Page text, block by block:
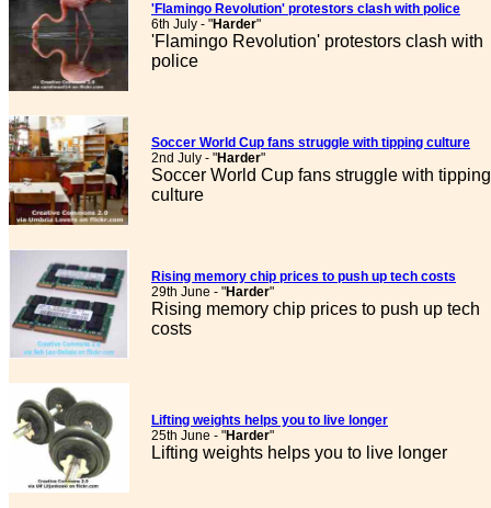
'Flamingo Revolution' protestors clash with police
6th July - "Harder"
'Flamingo Revolution' protestors clash with
police
Soccer World Cup fans struggle with tipping culture
2nd July - "Harder"
Soccer World Cup fans struggle with tipping
culture
Rising memory chip prices to push up tech costs
29th June - "Harder"
Rising memory chip prices to push up tech
costs
Lifting weights helps you to live longer
25th June - "Harder"
Lifting weights helps you to live longer